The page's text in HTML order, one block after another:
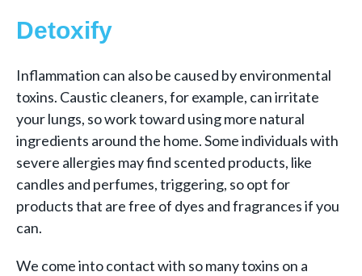
Detoxify
Inflammation can also be caused by environmental
toxins. Caustic cleaners, for example, can irritate
your lungs, so work toward using more natural
ingredients around the home. Some individuals with
severe allergies may find scented products, like
candles and perfumes, triggering, so opt for
products that are free of dyes and fragrances if you
can.
We come into contact with so many toxins on a